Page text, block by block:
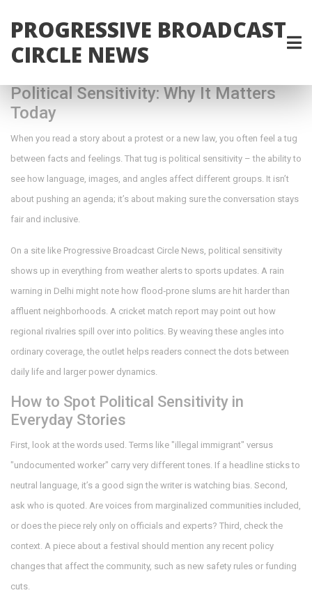
PROGRESSIVE BROADCAST
CIRCLE NEWS
Political Sensitivity: Why It Matters
Today
When you read a story about a protest or a new law, you often feel a tug
between facts and feelings. That tug is political sensitivity – the ability to
see how language, images, and angles affect different groups. It isn’t
about pushing an agenda; it’s about making sure the conversation stays
fair and inclusive.
On a site like Progressive Broadcast Circle News, political sensitivity
shows up in everything from weather alerts to sports updates. A rain
warning in Delhi might note how flood‑prone slums are hit harder than
affluent neighborhoods. A cricket match report may point out how
regional rivalries spill over into politics. By weaving these angles into
ordinary coverage, the outlet helps readers connect the dots between
daily life and larger power dynamics.
How to Spot Political Sensitivity in
Everyday Stories
First, look at the words used. Terms like "illegal immigrant" versus
"undocumented worker" carry very different tones. If a headline sticks to
neutral language, it’s a good sign the writer is watching bias. Second,
ask who is quoted. Are voices from marginalized communities included,
or does the piece rely only on officials and experts? Third, check the
context. A piece about a festival should mention any recent policy
changes that affect the community, such as new safety rules or funding
cuts.